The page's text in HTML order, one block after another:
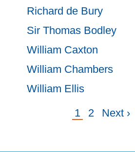
Richard de Bury
Sir Thomas Bodley
William Caxton
William Chambers
William Ellis
Current
1 Page
2
Next
Next ›